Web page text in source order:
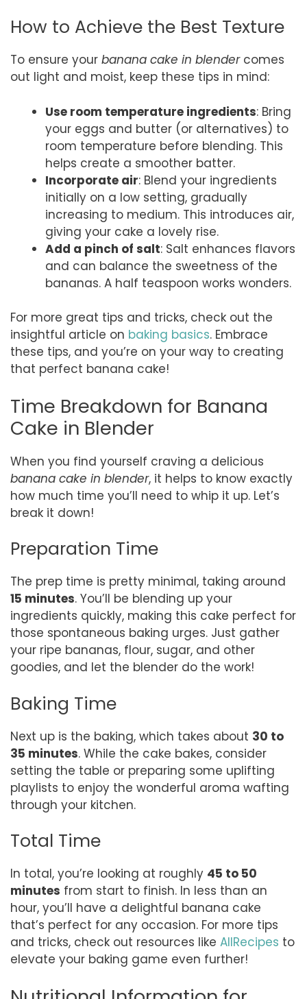
How to Achieve the Best Texture
To ensure your banana cake in blendercomes
out light and moist, keep these tips in mind:
Use room temperature ingredients: Bring
your eggs and butter (or alternatives) to
room temperature before blending. This
helps create a smoother batter.
Incorporate air: Blend your ingredients
initially on a low setting, gradually
increasing to medium. This introduces air,
giving your cake a lovely rise.
Add a pinch of salt: Salt enhances flavors
and can balance the sweetness of the
bananas. A half teaspoon works wonders.
For more great tips and tricks, check out the
insightful article on baking basics. Embrace
these tips, and you’re on your way to creating
that perfect banana cake!
Time Breakdown for Banana
Cake in Blender
When you find yourself craving a delicious
banana cake in blender, it helps to know exactly
how much time you’ll need to whip it up. Let’s
break it down!
Preparation Time
The prep time is pretty minimal, taking around
15 minutes. You’ll be blending up your
ingredients quickly, making this cake perfect for
those spontaneous baking urges. Just gather
your ripe bananas, flour, sugar, and other
goodies, and let the blender do the work!
Baking Time
Next up is the baking, which takes about 30 to
35 minutes. While the cake bakes, consider
setting the table or preparing some uplifting
playlists to enjoy the wonderful aroma wafting
through your kitchen.
Total Time
In total, you’re looking at roughly 45 to 50
minutes from start to finish. In less than an
hour, you’ll have a delightful banana cake
that’s perfect for any occasion. For more tips
and tricks, check out resources like AllRecipes to
elevate your baking game even further!